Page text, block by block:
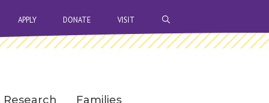
APPLY DONATE VISIT
Research Families